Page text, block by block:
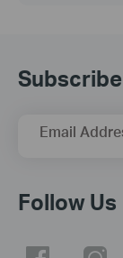
Subscribe
Email
Follow Us